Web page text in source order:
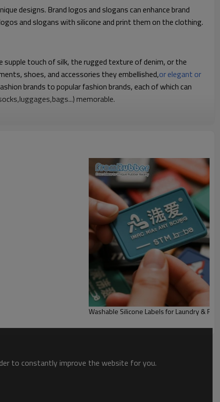
designs. Brand logos and slogans can enhance brand
and slogans with silicone and print them on the clothing.
touch of silk, the rugged texture of denim, or the
shoes, and accessories they embellished,or elegant or
brands to popular fashion brands, each of which can
memorable.
Washable Silicone Labels for Laundry &
to constantly improve the website for you.